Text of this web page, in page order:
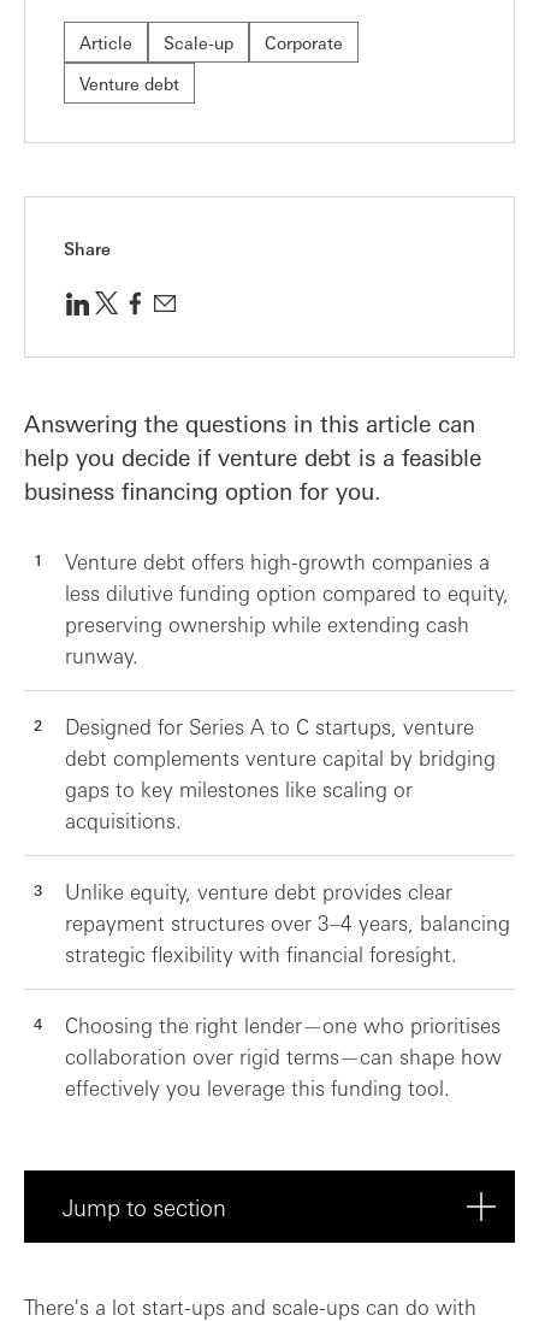
Article Scale-up
Corporate
Venture debt
Share
Answering the questions in this article can
help you decide if venture debt is a feasible
business financing option for you.
Venture debt offers high-growth companies a
less dilutive funding option compared to equity,
preserving ownership while extending cash
runway.
Designed for Series A to C startups, venture
debt complements venture capital by bridging
gaps to key milestones like scaling or
acquisitions.
Unlike equity, venture debt provides clear
repayment structures over 3–4 years, balancing
strategic flexibility with financial foresight.
Choosing the right lender—one who prioritises
collaboration over rigid terms—can shape how
effectively you leverage this funding tool.
Jump to section
There's a lot start-ups and scale-ups can do with